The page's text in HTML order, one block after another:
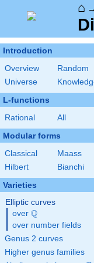
⌂ →
Introduction
Overview
Random
Universe
L-functions
Rational All
Modular forms
Classical
Maass
Hilbert
Bianchi
Varieties
Elliptic curves
over \Q
Q
over number fields
Genus 2 curves
Higher genus families